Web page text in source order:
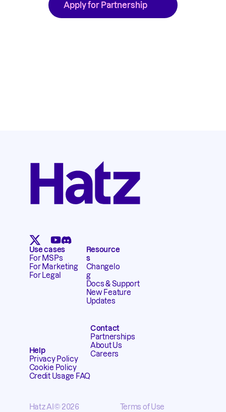
Apply for Partnership
Use cases
For MSPs
For Marketing
For Legal
Resource
s
Changelo
g
Docs & Support
New Feature
Updates
Help
Credit Usage FAQ
Privacy Policy
Cookie Policy
Contact
Partnerships
About Us
Careers
Hatz AI © 2026
Terms of Use